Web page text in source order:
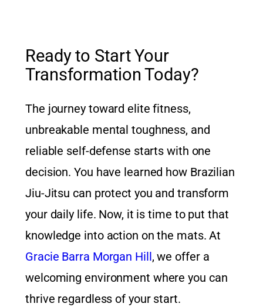
Ready to Start Your
Transformation Today?
The journey toward elite fitness,
unbreakable mental toughness, and
reliable self-defense starts with one
decision. You have learned how Brazilian
Jiu-Jitsu can protect you and transform
your daily life. Now, it is time to put that
knowledge into action on the mats. At
Gracie Barra Morgan Hill, we offer a
welcoming environment where you can
thrive regardless of your start.